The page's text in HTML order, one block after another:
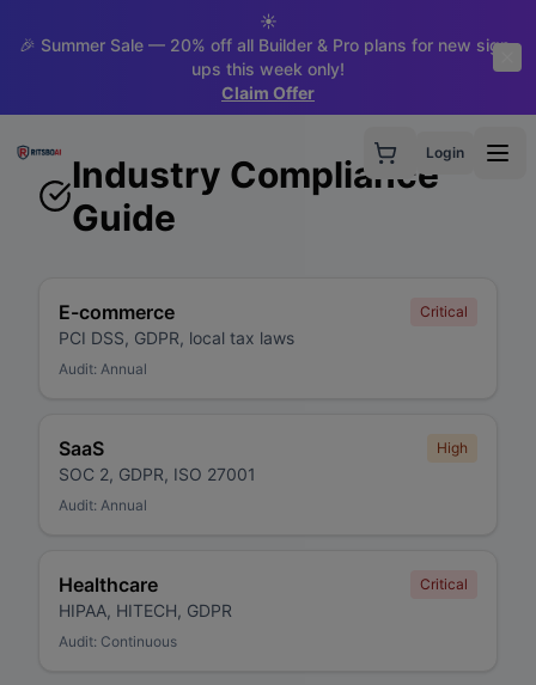
☀️
🎉 Summer Sale — 20% off all Builder & Pro plans for new sign-
ups this week only!
Claim Offer
Login
Industry Compliance
Guide
E-commerce
PCI DSS, GDPR, local tax laws
Critical
Audit: Annual
SaaS
SOC 2, GDPR, ISO 27001
High
Audit: Annual
Healthcare
HIPAA, HITECH, GDPR
Critical
Audit: Continuous